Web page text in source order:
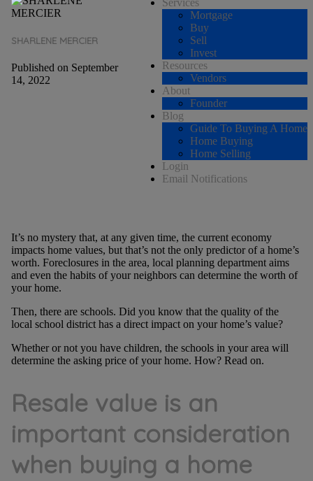
Services
Mortgage
Buy
Sell
Invest
Resources
Vendors
About
Founder
Blog
Guide To Buying A Home
Home Buying
Home Selling
Login
Email Notifications
SHARLENE MERCIER
Published on September
14, 2022
It’s no mystery that, at any given time, the current economy
impacts home values, but that’s not the only predictor of a home’s
worth. Foreclosures in the area, local planning department aims
and even the habits of your neighbors can determine the worth of
your home.
Then, there are schools. Did you know that the quality of the
local school district has a direct impact on your home’s value?
Whether or not you have children, the schools in your area will
determine the asking price of your home. How? Read on.
Resale value is an
important consideration
when buying a home